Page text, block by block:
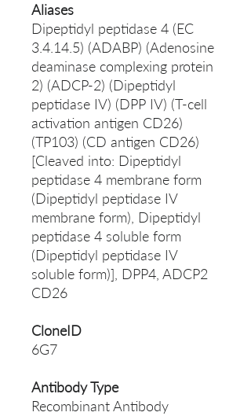
Aliases
Dipeptidyl peptidase 4 (EC
3.4.14.5) (ADABP) (Adenosine
deaminase complexing protein
2) (ADCP-2) (Dipeptidyl
peptidase IV) (DPP IV) (T-cell
activation antigen CD26)
(TP103) (CD antigen CD26)
[Cleaved into: Dipeptidyl
peptidase 4 membrane form
(Dipeptidyl peptidase IV
membrane form), Dipeptidyl
peptidase 4 soluble form
(Dipeptidyl peptidase IV
soluble form)], DPP4, ADCP2
CD26
CloneID
6G7
Antibody Type
Recombinant Antibody